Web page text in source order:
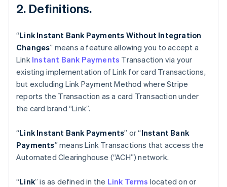
2. Definitions.
“Link Instant Bank Payments Without Integration
Changes” means a feature allowing you to accept a
Link Instant Bank Payments Transaction via your
existing implementation of Link for card Transactions,
but excluding Link Payment Method where Stripe
reports the Transaction as a card Transaction under
the card brand “Link”.
“Link Instant Bank Payments” or “Instant Bank
Payments” means Link Transactions that access the
Automated Clearinghouse (“ACH”) network.
“Link” is as defined in the Link Terms located on or